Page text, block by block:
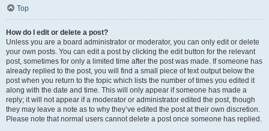
Top
How do I edit or delete a post?
Unless you are a board administrator or moderator, you can only edit or delete
your own posts. You can edit a post by clicking the edit button for the relevant
post, sometimes for only a limited time after the post was made. If someone has
already replied to the post, you will find a small piece of text output below the
post when you return to the topic which lists the number of times you edited it
along with the date and time. This will only appear if someone has made a
reply; it will not appear if a moderator or administrator edited the post, though
they may leave a note as to why they’ve edited the post at their own discretion.
Please note that normal users cannot delete a post once someone has replied.